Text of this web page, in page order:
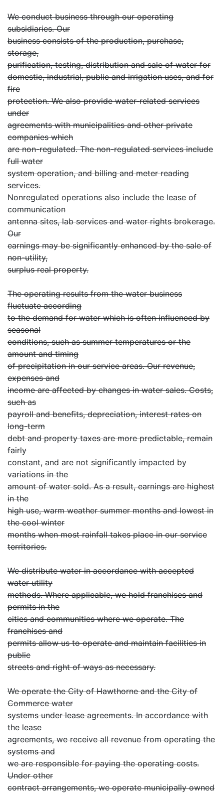
We conduct business through our operating
subsidiaries. Our
business consists of the production, purchase,
storage,
purification, testing, distribution and sale of water for
domestic, industrial, public and irrigation uses, and for
fire
protection. We also provide water-related services
under
agreements with municipalities and other private
companies which
are non-regulated. The non-regulated services include
full water
system operation, and billing and meter reading
services.
Nonregulated operations also include the lease of
communication
antenna sites, lab services and water rights brokerage.
Our
earnings may be significantly enhanced by the sale of
non-utility,
surplus real property.
The operating results from the water business
fluctuate according
to the demand for water which is often influenced by
seasonal
conditions, such as summer temperatures or the
amount and timing
of precipitation in our service areas. Our revenue,
expenses and
income are affected by changes in water sales. Costs,
such as
payroll and benefits, depreciation, interest rates on
long-term
debt and property taxes are more predictable, remain
fairly
constant, and are not significantly impacted by
variations in the
amount of water sold. As a result, earnings are highest
in the
high use, warm weather summer months and lowest in
the cool winter
months when most rainfall takes place in our service
territories.
We distribute water in accordance with accepted
water utility
methods. Where applicable, we hold franchises and
permits in the
cities and communities where we operate. The
franchises and
permits allow us to operate and maintain facilities in
public
streets and right of ways as necessary.
We operate the City of Hawthorne and the City of
Commerce water
systems under lease agreements. In accordance with
the lease
agreements, we receive all revenue from operating the
systems and
we are responsible for paying the operating costs.
Under other
contract arrangements, we operate municipally owned